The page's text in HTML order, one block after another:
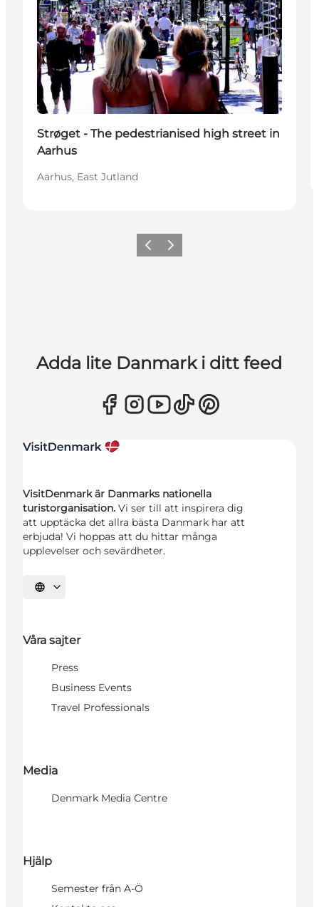
Strøget - The pedestrianised high street in
Aarhus
Aarhus, East Jutland
Föregående
Nästa
Adda lite Danmark i ditt feed
VisitDenmark är Danmarks nationella
turistorganisation. Vi ser till att inspirera dig
att upptäcka det allra bästa Danmark har att
erbjuda! Vi hoppas att du hittar många
upplevelser och sevärdheter.
Välj språk
Våra sajter
Press
Business Events
Travel Professionals
Media
Denmark Media Centre
Hjälp
Semester från A-Ö